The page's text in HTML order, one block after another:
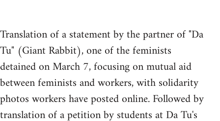
Translation of a statement by the partner of "Da
Tu" (Giant Rabbit), one of the feminists
detained on March 7, focusing on mutual aid
between feminists and workers, with solidarity
photos workers have posted online. Followed by
translation of a petition by students at Da Tu's